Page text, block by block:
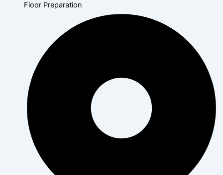
Floor Preparation